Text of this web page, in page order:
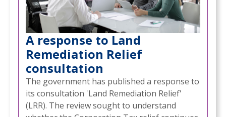
A response to Land
Remediation Relief
consultation
The government has published a response to
its consultation 'Land Remediation Relief'
(LRR). The review sought to understand